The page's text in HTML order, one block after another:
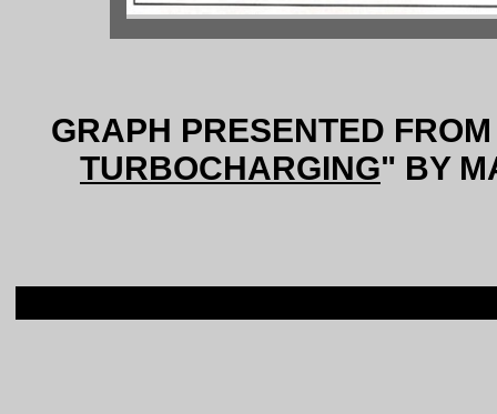
GRAPH PRESENTED
TURBOCHARGING" BY